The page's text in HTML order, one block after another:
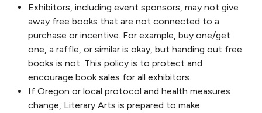
Exhibitors, including event sponsors, may not give
away free books that are not connected to a
purchase or incentive. For example, buy one/get
one, a raffle, or similar is okay, but handing out free
books is not. This policy is to protect and
encourage book sales for all exhibitors.
If Oregon or local protocol and health measures
change, Literary Arts is prepared to make